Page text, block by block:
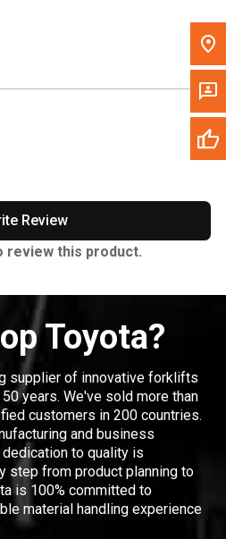
Review
review this product.
Toyota?
supplier of innovative forklifts
years. We've sold more than
customers in 200 countries.
and business
to quality is
step from product planning to
is 100% committed to
material handling experience